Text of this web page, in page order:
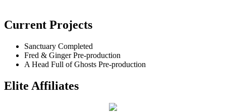
Current Projects
Sanctuary Completed
Fred & GingerPre-production
A Head Full of Ghosts Pre-production
Elite Affiliates